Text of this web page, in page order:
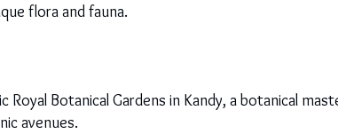
flora and fauna.
Royal Botanical Gardens in Kandy, a botanical
avenues.